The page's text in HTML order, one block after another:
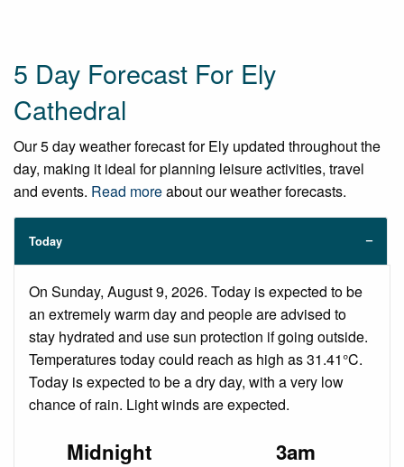
5 Day Forecast For Ely
Cathedral
Our 5 day weather forecast for Ely updated throughout the
day, making it ideal for planning leisure activities, travel
and events. Read moreabout our weather forecasts.
Today
On Sunday, August 9, 2026. Today is expected to be
an extremely warm day and people are advised to
stay hydrated and use sun protection if going outside.
Temperatures today could reach as high as 31.41°C.
Today is expected to be a dry day, with a very low
chance of rain. Light winds are expected.
Midnight 3am